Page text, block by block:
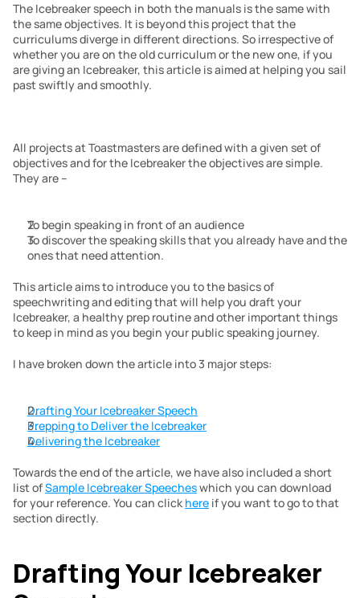
The Icebreaker speech in both the manuals is the same with
the same objectives. It is beyond this project that the
curriculums diverge in different directions. So irrespective of
whether you are on the old curriculum or the new one, if you
are giving an Icebreaker, this article is aimed at helping you sail
past swiftly and smoothly.
All projects at Toastmasters are defined with a given set of
objectives and for the Icebreaker the objectives are simple.
They are –
To begin speaking in front of an audience
To discover the speaking skills that you already have and the
ones that need attention.
This article aims to introduce you to the basics of
speechwriting and editing that will help you draft your
Icebreaker, a healthy prep routine and other important things
to keep in mind as you begin your public speaking journey.
I have broken down the article into 3 major steps:
Drafting Your Icebreaker Speech
Prepping to Deliver the Icebreaker
Delivering the Icebreaker
Towards the end of the article, we have also included a short
list of Sample Icebreaker Speeches which you can download
for your reference. You can click here if you want to go to that
section directly.
Drafting Your Icebreaker